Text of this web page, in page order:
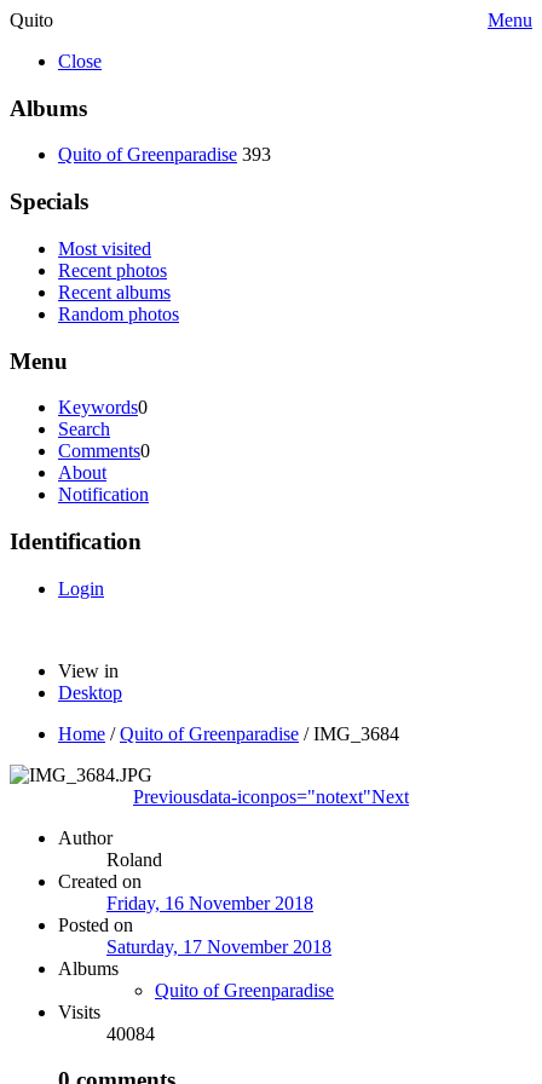
Quito
Menu
Close
Albums
Quito of Greenparadise 393
Specials
Most visited
Recent photos
Recent albums
Random photos
Menu
Keywords0
Search
Comments0
About
Notification
Identification
Login
View in
Desktop
Home /Quito of Greenparadise /IMG_3684
Previousdata-iconpos="notext"Next
Author
Roland
Created on
Friday, 16 November 2018
Posted on
Saturday, 17 November 2018
Albums
Quito of Greenparadise
Visits
40084